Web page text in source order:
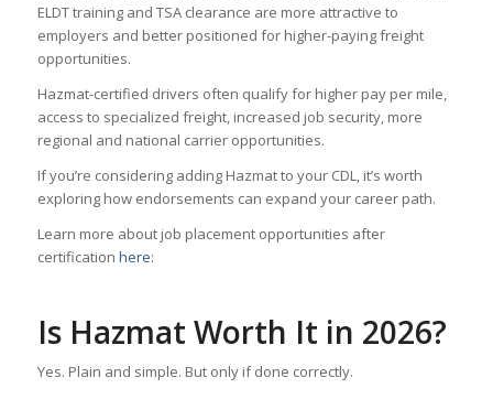
ELDT training and TSA clearance are more attractive to
employers and better positioned for higher-paying freight
opportunities.
Hazmat-certified drivers often qualify for higher pay per mile,
access to specialized freight, increased job security, more
regional and national carrier opportunities.
If you’re considering adding Hazmat to your CDL, it’s worth
exploring how endorsements can expand your career path.
Learn more about job placement opportunities after
certification here:
Is Hazmat Worth It in 2026?
Yes. Plain and simple. But only if done correctly.